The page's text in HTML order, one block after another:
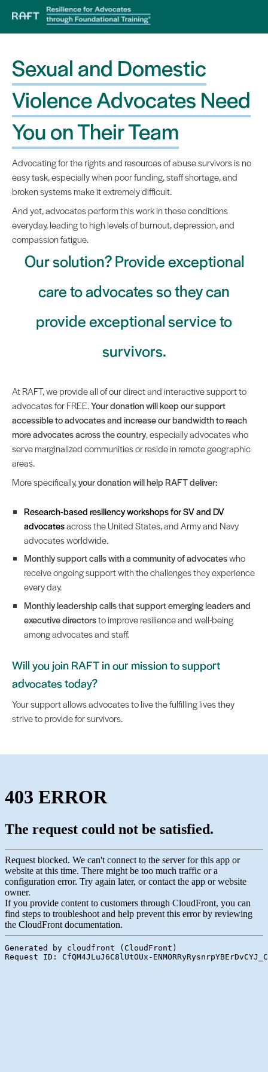
Sexual and Domestic
Violence Advocates Need
You on Their Team
Advocating for the rights and resources of abuse survivors is no
easy task, especially when poor funding, staff shortage, and
broken systems make it extremely difficult.
And yet, advocates perform this work in these conditions
everyday, leading to high levels of burnout, depression, and
compassion fatigue.
Our solution? Provide exceptional
care to advocates so they can
provide exceptional service to
survivors.
At RAFT, we provide all of our direct and interactive support to
advocates for FREE.Your donation will keep our support
accessible to advocates and increase our bandwidth to reach
more advocates across the country, especially advocates who
serve marginalized communities or reside in remote geographic
areas.
More specifically,your donation will help RAFT deliver:
Research-based resiliency workshops for SV and DV
advocatesacross the United States, and Army and Navy
advocates worldwide.
Monthly support calls with a community of advocateswho
receive ongoing support with the challenges they experience
every day.
Monthly leadership calls that support emerging leaders and
executive directorsto improve resilience and well-being
among advocates and staff.
Will you join RAFT in our mission to support
advocates today?
Your support allows advocates to live the fulfilling lives they
strive to provide for survivors.